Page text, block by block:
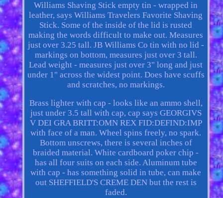
Williams Shaving Stick empty tin - wrapped in
leather, says Williams Travelers Favorite Shaving
Stick. Some of the inside of the lid is rusted
making the words difficult to make out. Measures
just over 3.25 tall. JB Williams Co tin with no lid -
markings on bottom, measures just over 3 tall.
Lead weight - measures just over 3" long and just
under 1" across the widest point. Does have scuffs
and scratches, no markings.
Brass lighter with cap - looks like an ammo shell,
just under 3.5 tall with cap, cap says GEORGIVS
V DEI GRA BRITT:OMN REX FID:DEFIND:IMP
with face of a man. Wheel spins freely, no spark.
Bottom unscrews, there is several inches of
braided material. White cardboard poker chip -
has all four suits on each side. Aluminum tube
with cap - has something solid in tube, can make
out SHEFFIELD'S CREME DEN but the rest is
faded.